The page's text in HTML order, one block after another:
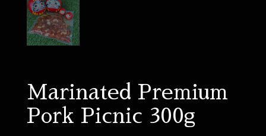
Marinated Premium
Pork Picnic 300g